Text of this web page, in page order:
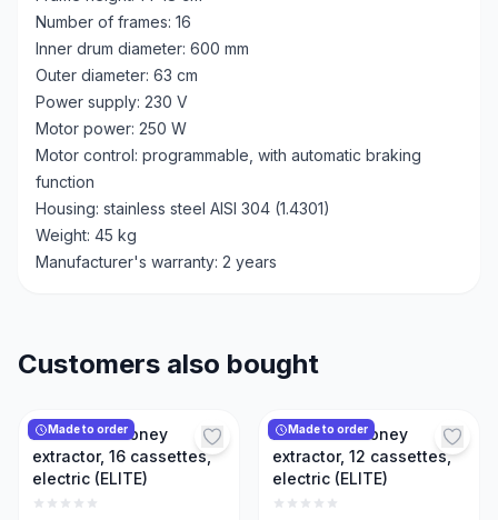
Number of frames: 16
Inner drum diameter: 600 mm
Outer diameter: 63 cm
Power supply: 230 V
Motor power: 250 W
Motor control: programmable, with automatic braking
function
Housing: stainless steel AISI 304 (1.4301)
Weight: 45 kg
Manufacturer's warranty: 2 years
Customers also bought
Made to order
Reversible honey
extractor, 16 cassettes,
electric (ELITE)
Made to order
Reversible honey
extractor, 12 cassettes,
electric (ELITE)